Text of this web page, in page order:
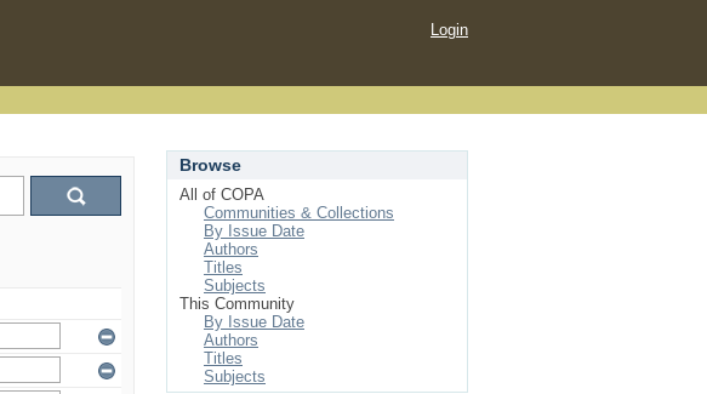
Login
Browse
All of COPA
Communities & Collections
By Issue Date
Authors
Titles
Subjects
This Community
By Issue Date
Authors
Titles
Subjects